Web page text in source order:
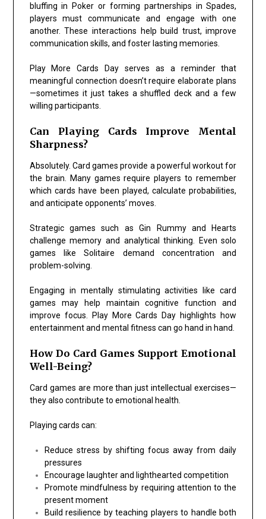
bluffing inPoker or forming partnerships inSpades,
players must communicate and engage with one
another. These interactions help build trust, improve
communication skills, and foster lasting memories.
Play More Cards Day serves as a reminder that
meaningful connection doesn’t require elaborate plans
—sometimes it just takes a shuffled deck and a few
willing participants.
Can Playing Cards Improve Mental
Sharpness?
Absolutely. Card games provide a powerful workout for
the brain. Many games require players to remember
which cards have been played, calculate probabilities,
and anticipate opponents’ moves.
Strategic games such asGin RummyandHearts
challenge memory and analytical thinking. Even solo
games likeSolitaire demand concentration and
problem-solving.
Engaging in mentally stimulating activities like card
games may help maintain cognitive function and
improve focus. Play More Cards Day highlights how
entertainment and mental fitness can go hand in hand.
How Do Card Games Support Emotional
Well-Being?
Card games are more than just intellectual exercises—
they also contribute to emotional health.
Playing cards can:
Reduce stress by shifting focus away from daily
pressures
Encourage laughter and lighthearted competition
Promote mindfulness by requiring attention to the
present moment
Build resilience by teaching players to handle both